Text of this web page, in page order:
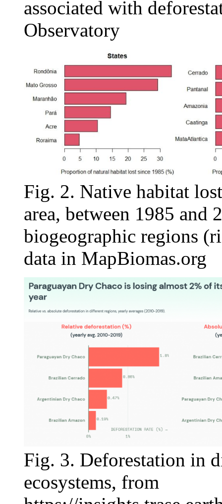
associated with
Observatory
Fig. 2. Native habitat
area, between 1985 and
biogeographic regions
data in MapBiomas.org
Fig. 3. Deforestation in
ecosystems, from